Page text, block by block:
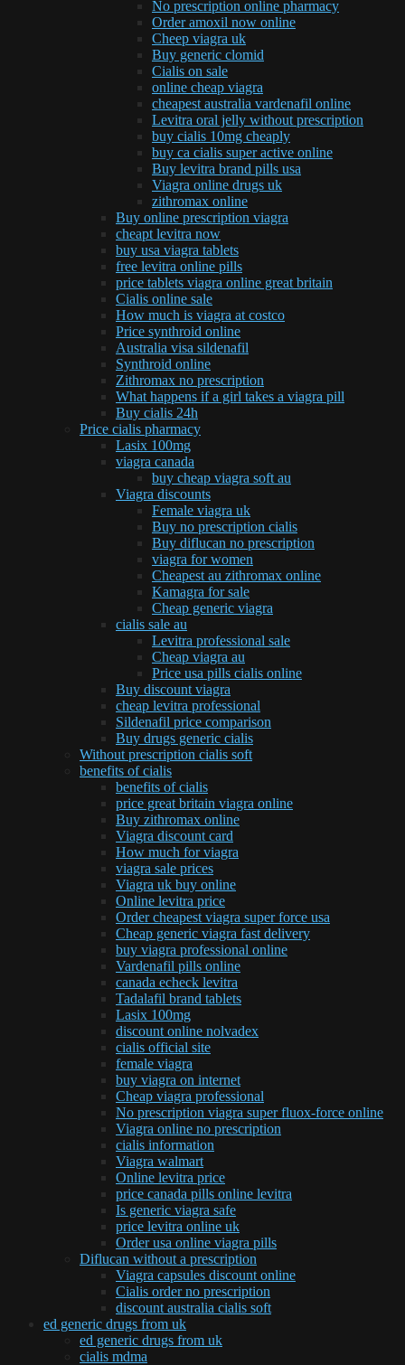
No prescription online pharmacy
Order amoxil now online
Cheep viagra uk
Buy generic clomid
Cialis on sale
online cheap viagra
cheapest australia vardenafil online
Levitra oral jelly without prescription
buy cialis 10mg cheaply
buy ca cialis super active online
Buy levitra brand pills usa
Viagra online drugs uk
zithromax online
Buy online prescription viagra
cheapt levitra now
buy usa viagra tablets
free levitra online pills
price tablets viagra online great britain
Cialis online sale
How much is viagra at costco
Price synthroid online
Australia visa sildenafil
Synthroid online
Zithromax no prescription
What happens if a girl takes a viagra pill
Buy cialis 24h
Price cialis pharmacy
Lasix 100mg
viagra canada
buy cheap viagra soft au
Viagra discounts
Female viagra uk
Buy no prescription cialis
Buy diflucan no prescription
viagra for women
Cheapest au zithromax online
Kamagra for sale
Cheap generic viagra
cialis sale au
Levitra professional sale
Cheap viagra au
Price usa pills cialis online
Buy discount viagra
cheap levitra professional
Sildenafil price comparison
Buy drugs generic cialis
Without prescription cialis soft
benefits of cialis
benefits of cialis
price great britain viagra online
Buy zithromax online
Viagra discount card
How much for viagra
viagra sale prices
Viagra uk buy online
Online levitra price
Order cheapest viagra super force usa
Cheap generic viagra fast delivery
buy viagra professional online
Vardenafil pills online
canada echeck levitra
Tadalafil brand tablets
Lasix 100mg
discount online nolvadex
cialis official site
female viagra
buy viagra on internet
Cheap viagra professional
No prescription viagra super fluox-force online
Viagra online no prescription
cialis information
Viagra walmart
Online levitra price
price canada pills online levitra
Is generic viagra safe
price levitra online uk
Order usa online viagra pills
Diflucan without a prescription
Viagra capsules discount online
Cialis order no prescription
discount australia cialis soft
ed generic drugs from uk
ed generic drugs from uk
cialis mdma